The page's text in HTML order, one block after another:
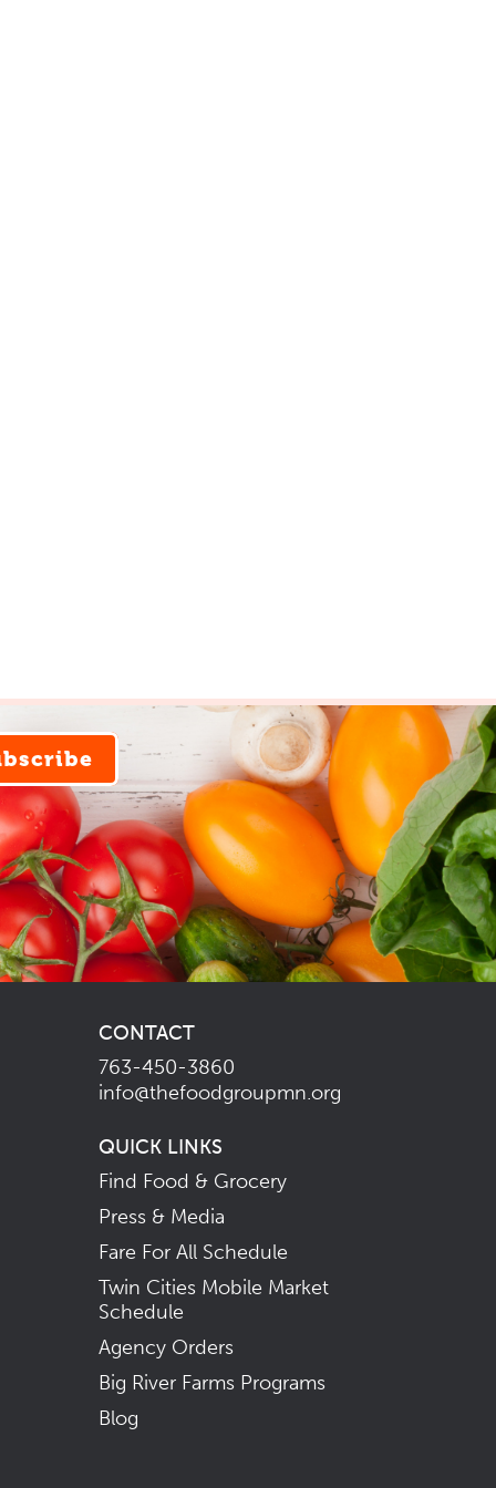
CONTACT
763-450-3860
info@thefoodgroupmn.org
QUICK LINKS
Find Food & Grocery
Press & Media
Fare For All Schedule
Twin Cities Mobile Market
Schedule
Agency Orders
Big River Farms Programs
Blog